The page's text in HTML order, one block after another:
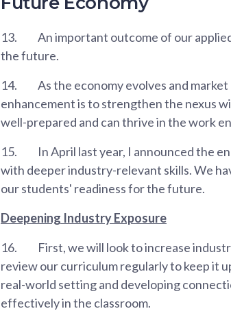
13.
An important outcome of our
the future.
14.
As the economy evolves and
enhancement is to strengthen the nexus
well-prepared and can thrive in the work
15.
In April last year, I announced the
with deeper industry-relevant skills. We
our students' readiness for the future.
Deepening Industry Exposure
16.
First, we will look to increase
review our curriculum regularly to keep it
real-world setting and developing
effectively in the classroom.